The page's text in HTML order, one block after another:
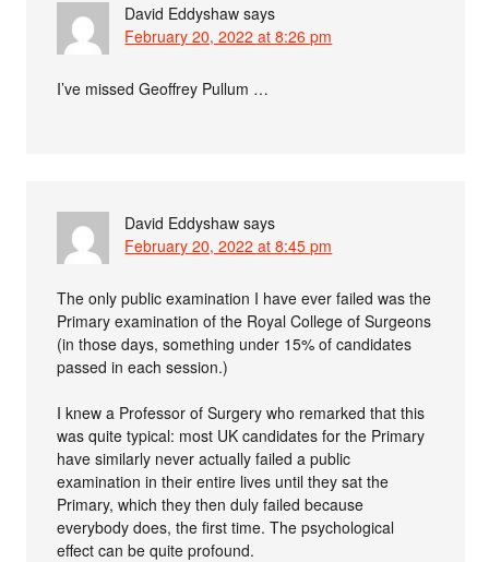
David Eddyshaw says
February 20, 2022 at 8:26 pm
I’ve missed Geoffrey Pullum …
David Eddyshaw says
February 20, 2022 at 8:45 pm
The only public examination I have ever failed was the
Primary examination of the Royal College of Surgeons
(in those days, something under 15% of candidates
passed in each session.)
I knew a Professor of Surgery who remarked that this
was quite typical: most UK candidates for the Primary
have similarly never actually failed a public
examination in their entire lives until they sat the
Primary, which they then duly failed because
everybody does, the first time. The psychological
effect can be quite profound.